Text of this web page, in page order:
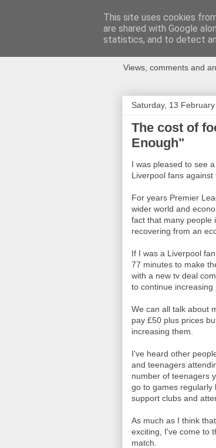
Views, comments and
Saturday, 13
The cost of
Enough"
I was pleased to see
Liverpool fans against
For years Premier
wider world and
fact that many people
recovering from an
If I was a Liverpool
77 minutes to make
with a new tv deal
to continue increasing
We can all talk about
pay £50 plus prices
increasing them.
I've heard other
and teenagers
number of teenagers
go to games regularly
support clubs and
As much as I think
exciting, I've come to
match.
This site uses cookies
are shared with Google
statistics, and to detect